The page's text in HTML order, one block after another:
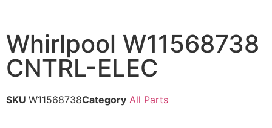
Whirlpool W11568738
CNTRL-ELEC
SKU W11568738Category All Parts